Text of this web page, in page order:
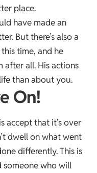
place.
have made an
But there’s also a
time, and he
after all. His actions
than about you.
On!
accept that it’s over
dwell on what went
differently. This is
someone who will